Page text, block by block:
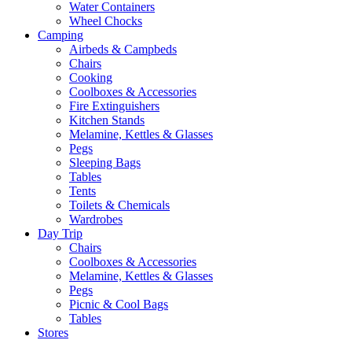
Water Containers
Wheel Chocks
Camping
Airbeds & Campbeds
Chairs
Cooking
Coolboxes & Accessories
Fire Extinguishers
Kitchen Stands
Melamine, Kettles & Glasses
Pegs
Sleeping Bags
Tables
Tents
Toilets & Chemicals
Wardrobes
Day Trip
Chairs
Coolboxes & Accessories
Melamine, Kettles & Glasses
Pegs
Picnic & Cool Bags
Tables
Stores